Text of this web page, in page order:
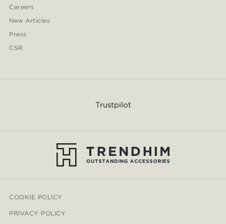
Careers
New Articles
Press
CSR
Trustpilot
COOKIE POLICY
PRIVACY POLICY